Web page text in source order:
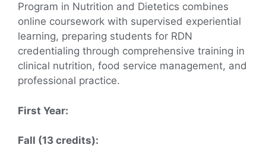
Program in Nutrition and Dietetics combines
online coursework with supervised experiential
learning, preparing students for RDN
credentialing through comprehensive training in
clinical nutrition, food service management, and
professional practice.
First Year:
Fall (13 credits):